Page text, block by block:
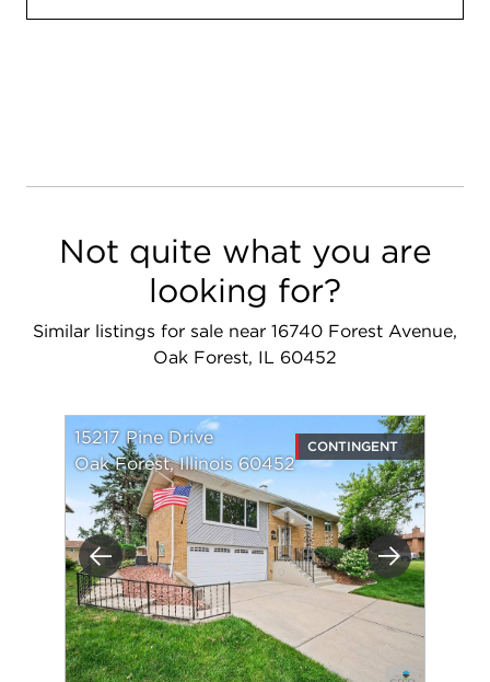
Not quite what you are
looking for?
Similar listings for sale near 16740 Forest Avenue,
Oak Forest, IL 60452
Previous Next
15217 Pine Drive
Oak Forest, Illinois 60452
CONTINGENT